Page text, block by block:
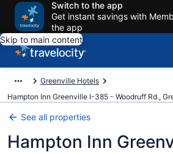
Switch to the app
Get instant savings with
the app
Skip to main content
Greenville Hotels
Hampton Inn Greenville I-385 - Woodruff Rd.,
See all properties
Hampton Inn